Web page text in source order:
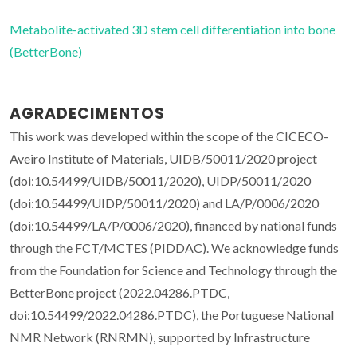
Metabolite-activated 3D stem cell differentiation into bone
(BetterBone)
AGRADECIMENTOS
This work was developed within the scope of the CICECO-
Aveiro Institute of Materials, UIDB/50011/2020 project
(doi:10.54499/UIDB/50011/2020), UIDP/50011/2020
(doi:10.54499/UIDP/50011/2020) and LA/P/0006/2020
(doi:10.54499/LA/P/0006/2020), financed by national funds
through the FCT/MCTES (PIDDAC). We acknowledge funds
from the Foundation for Science and Technology through the
BetterBone project (2022.04286.PTDC,
doi:10.54499/2022.04286.PTDC), the Portuguese National
NMR Network (RNRMN), supported by Infrastructure